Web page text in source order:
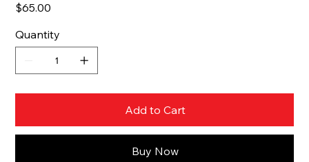
Price
$65.00
Quantity
Add to Cart
Buy Now